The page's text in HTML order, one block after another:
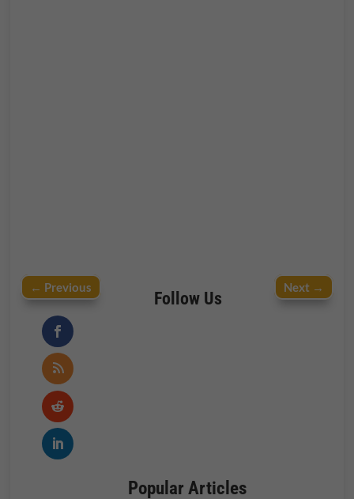
← Previous Next→
Follow Us
Popular Articles